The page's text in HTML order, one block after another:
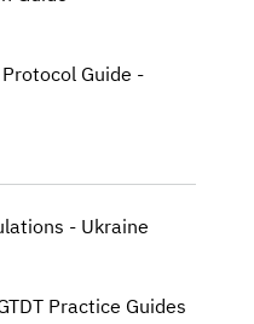
Guide -
- Ukraine
Practice Guides